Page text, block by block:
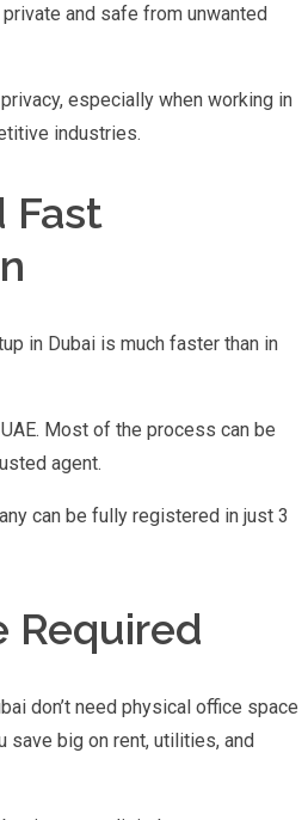
and safe from unwanted
especially when working in
industries.
Fast
in Dubai is much faster than in
Most of the process can be
agent.
can be fully registered in just 3
Required
don’t need physical office space
save big on rent, utilities, and